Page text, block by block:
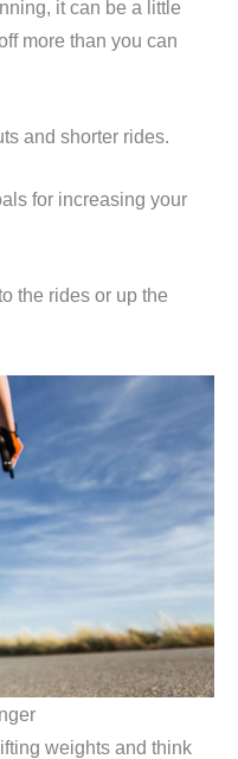
it can be a little
more than you can
and shorter rides.
for increasing your
the rides or up the
weights and think